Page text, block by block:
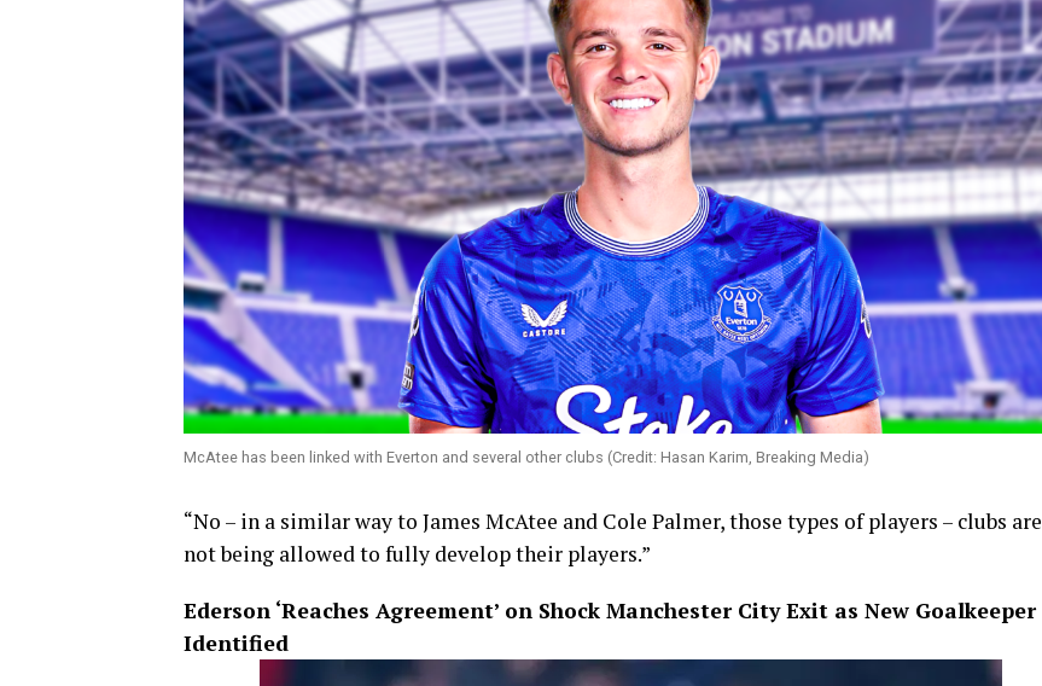
McAtee has been linked with Everton and several other clubs (Credit: Hasan Karim, Breaking Media)
“No – in a similar way to James McAtee and Cole Palmer, those types of players – clubs are
not being allowed to fully develop their players.”
Ederson ‘Reaches Agreement’ on Shock Manchester City Exit as New Goalkeeper
Identified